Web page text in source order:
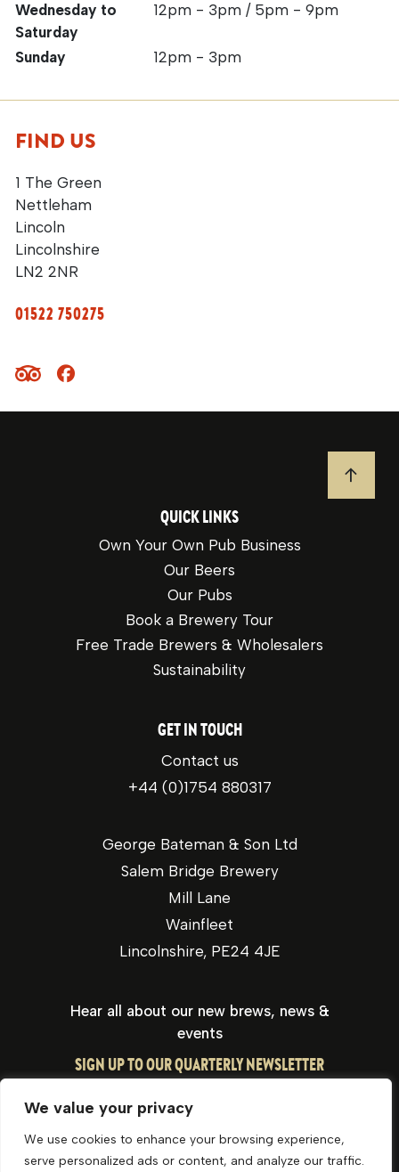
We value your privacy
We use cookies to enhance your browsing experience,
serve personalized ads or content, and analyze our traffic.
Wednesday to
Saturday
12pm - 3pm / 5pm - 9pm
Sunday 12pm - 3pm
FIND US
1 The Green
Nettleham
Lincoln
Lincolnshire
LN2 2NR
01522 750275
JUMP
Hear all about our new brews, news &
events
SIGN UP TO OUR QUARTERLY NEWSLETTER
QUICK LINKS
Own Your Own Pub Business
Our Beers
Our Pubs
Book a Brewery Tour
Free Trade Brewers & Wholesalers
Sustainability
GET IN TOUCH
Contact us
+44 (0)1754 880317
George Bateman & Son Ltd
Salem Bridge Brewery
Mill Lane
Wainfleet
Lincolnshire, PE24 4JE